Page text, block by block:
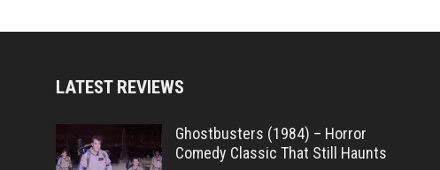
LATEST REVIEWS
Ghostbusters (1984) – Horror
Comedy Classic That Still Haunts